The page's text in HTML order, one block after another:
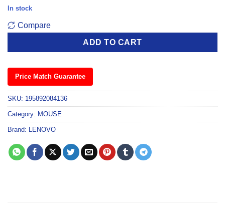
In stock
Compare
ADD TO CART
Price Match Guarantee
SKU: 195892084136
Category: MOUSE
Brand: LENOVO